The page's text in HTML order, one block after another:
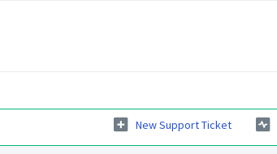
New Support Ticket